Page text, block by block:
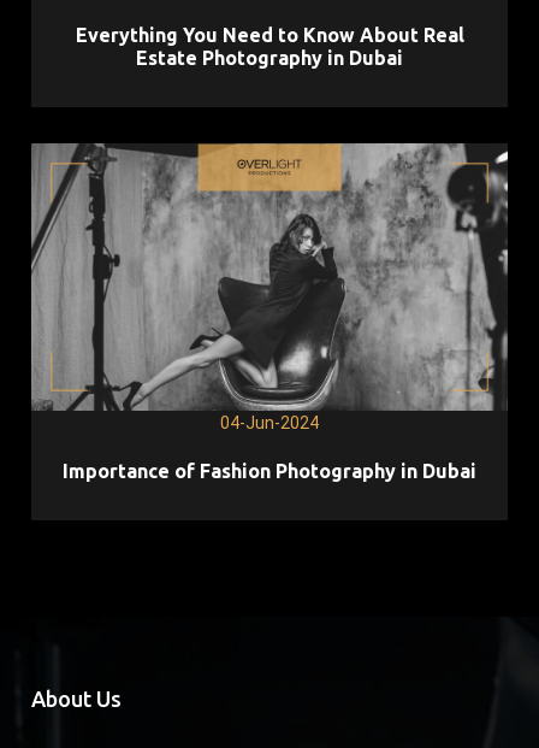
Everything You Need to Know About Real
Estate Photography in Dubai
04-Jun-2024
Importance of Fashion Photography in Dubai
About Us